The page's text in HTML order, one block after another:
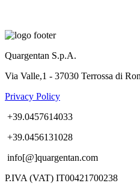
Quargentan S.p.A.
Via Valle,1 - 37030 Terrossa di
Privacy Policy
+39.0457614033
+39.0456131028
info[@]quargentan.com
P.IVA (VAT) IT00421700238